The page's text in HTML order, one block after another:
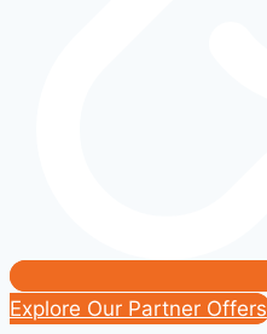
Explore Our Partner Offers